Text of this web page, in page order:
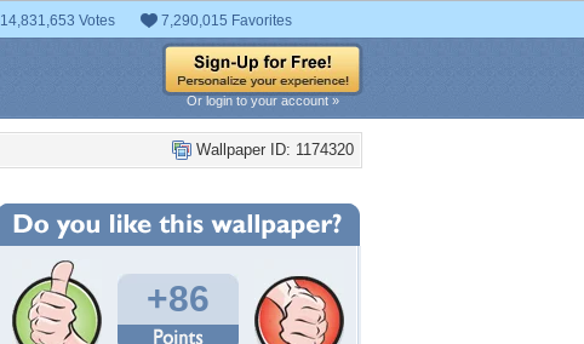
14,831,653 Votes 7,290,015 Favorites
Or login to your account »
Wallpaper ID: 1174320
+86